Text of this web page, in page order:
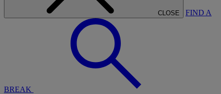
CLOSE FIND A
BREAK